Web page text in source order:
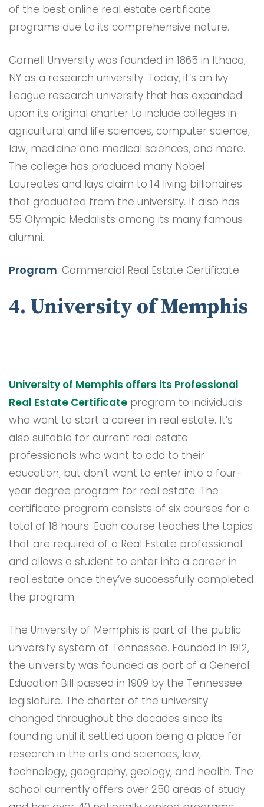
of the best online real estate certificate
programs due to its comprehensive nature.
Cornell University was founded in 1865 in Ithaca,
NY as a research university. Today, it’s an Ivy
League research university that has expanded
upon its original charter to include colleges in
agricultural and life sciences, computer science,
law, medicine and medical sciences, and more.
The college has produced many Nobel
Laureates and lays claim to 14 living billionaires
that graduated from the university. It also has
55 Olympic Medalists among its many famous
alumni.
Program: Commercial Real Estate Certificate
4. University of Memphis
University of Memphis offers its Professional
Real Estate Certificate program to individuals
who want to start a career in real estate. It’s
also suitable for current real estate
professionals who want to add to their
education, but don’t want to enter into a four-
year degree program for real estate. The
certificate program consists of six courses for a
total of 18 hours. Each course teaches the topics
that are required of a Real Estate professional
and allows a student to enter into a career in
real estate once they’ve successfully completed
the program.
The University of Memphis is part of the public
university system of Tennessee. Founded in 1912,
the university was founded as part of a General
Education Bill passed in 1909 by the Tennessee
legislature. The charter of the university
changed throughout the decades since its
founding until it settled upon being a place for
research in the arts and sciences, law,
technology, geography, geology, and health. The
school currently offers over 250 areas of study